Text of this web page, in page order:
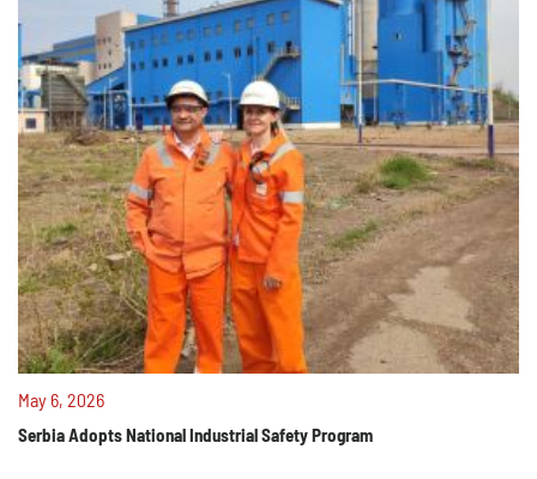
May 6, 2026
Serbia Adopts National Industrial Safety Program